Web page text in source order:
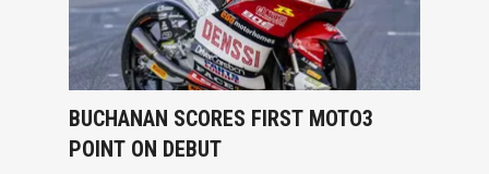
BUCHANAN SCORES FIRST MOTO3
POINT ON DEBUT